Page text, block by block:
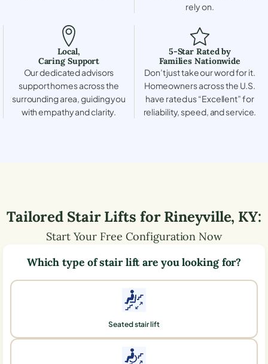
rely on.
Local,
Caring Support
Our dedicated advisors
support homes across the
surrounding area, guiding you
with empathy and clarity.
5-Star Rated by
Families Nationwide
Don’t just take our word for it.
Homeowners across the U.S.
have rated us “Excellent” for
reliability, speed, and service.
Tailored Stair Lifts forRineyville, KY:
Start Your Free Configuration Now
Which type of stair lift are you looking for?
Seated stair lift